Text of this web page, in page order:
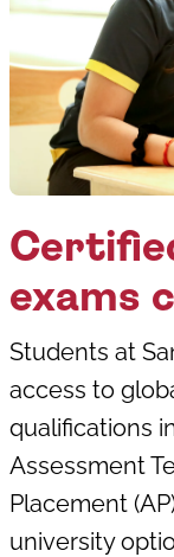
exams
Students at
access to
qualifications
Assessment
Placement
university